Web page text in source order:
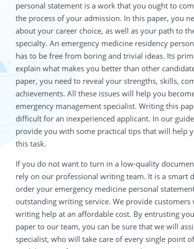
personal statement is a work that you ought to
the process of your admission. In this paper, you
about your career choice, as well as your path to
specialty. An emergency medicine residency
has to be free from boring and trivial ideas. Its
explain what makes you better than other
paper, you need to reveal your strengths, skills,
achievements. All these issues will help you
emergency management specialist. Writing this
difficult for an inexperienced applicant. In our
provide you with some practical tips that will help
this task.
If you do not want to turn in a low-quality
rely on our professional writing team. It is a smart
order your emergency medicine personal
outstanding writing service. We provide
writing help at an affordable cost. By entrusting
paper to our team, you can be sure that we will
specialist, who will take care of every single point